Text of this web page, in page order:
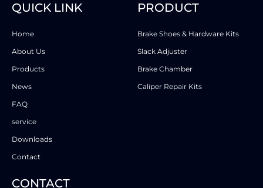
QUICK LINK
Home
About Us
Products
News
FAQ
service
Downloads
Contact
PRODUCT
Brake Shoes & Hardware Kits
Slack Adjuster
Brake Chamber
Caliper Repair Kits
CONTACT